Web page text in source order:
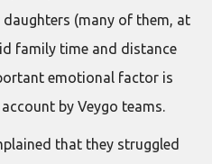
(many of them, at
family time and distance
emotional factor is
by Veygo teams.
that they struggled